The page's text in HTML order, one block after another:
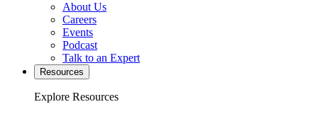
About Us
Careers
Events
Podcast
Talk to an Expert
Resources
Explore Resources